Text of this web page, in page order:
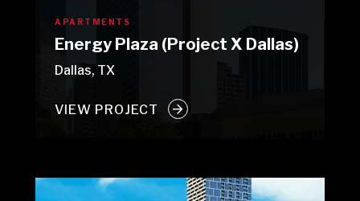
APARTMENTS
Energy Plaza (Project X Dallas)
Dallas, TX
VIEW PROJECT